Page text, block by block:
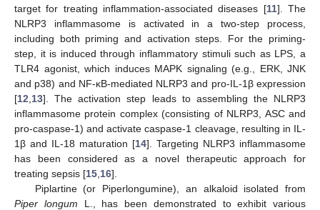
target for treating inflammation-associated diseases [11]. The
NLRP3 inflammasome is activated in a two-step process,
including both priming and activation steps. For the priming-
step, it is induced through inflammatory stimuli such as LPS, a
TLR4 agonist, which induces MAPK signaling (e.g., ERK, JNK
and p38) and NF-κB-mediated NLRP3 and pro-IL-1β expression
[12 13]. The activation step leads to assembling the NLRP3
inflammasome protein complex (consisting of NLRP3, ASC and
pro-caspase-1) and activate caspase-1 cleavage, resulting in IL-
1β and IL-18 maturation [14]. Targeting NLRP3 inflammasome
has been considered as a novel therapeutic approach for
treating sepsis [15 16].
Piplartine (or Piperlongumine), an alkaloid isolated from
Piper longum L., has been demonstrated to exhibit various